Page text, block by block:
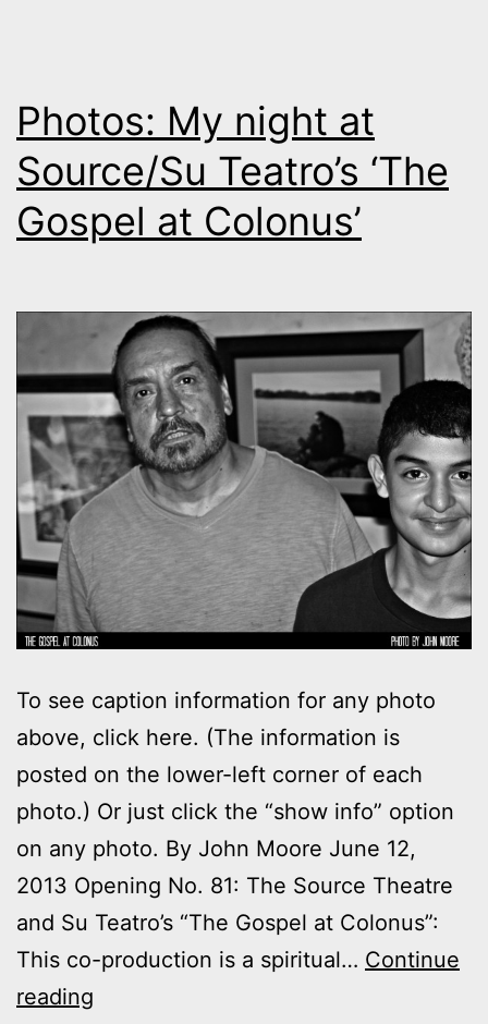
Photos: My night at
Source/Su Teatro’s ‘The
Gospel at Colonus’
To see caption information for any photo
above, click here. (The information is
posted on the lower-left corner of each
photo.) Or just click the “show info” option
on any photo. By John Moore June 12,
2013 Opening No. 81: The Source Theatre
and Su Teatro’s “The Gospel at Colonus”:
This co-production is a spiritual… Continue
reading